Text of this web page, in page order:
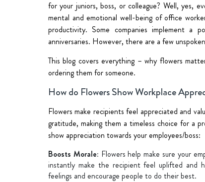
for your juniors, boss, or colleague? Well, yes,
mental and emotional well-being of office
productivity. Some companies implement a
anniversaries. However, there are a few
This blog covers everything – why flowers
ordering them for someone.
How do Flowers Show Workplace
Flowers make recipients feel appreciated and
gratitude, making them a timeless choice for a
show appreciation towards your employees/boss:
Boosts Morale: Flowers help make sure your
instantly make the recipient feel uplifted and
feelings and encourage people to do their best.